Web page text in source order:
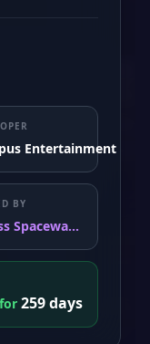
Entertainment
BY
Spacewa...
259 days